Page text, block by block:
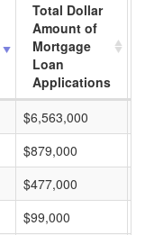
Total Dollar
Amount of
Mortgage
Loan
Applications
$6,563,000
$879,000
$477,000
$99,000